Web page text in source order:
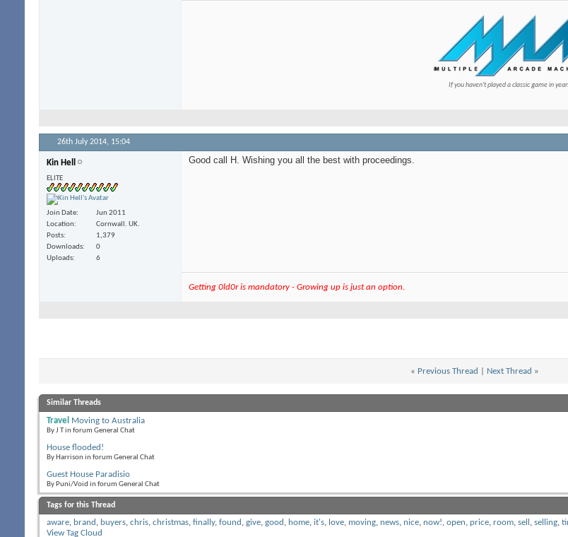
If you haven't played a classic game in
26th July 2014, 15:04
Kin Hell
ELITE
Join Date
Jun 2011
Location
Cornwall. UK.
Posts
1,379
Downloads
0
Uploads
6
Good call H. Wishing you all the best with proceedings.
Getting 0ld0r is mandatory - Growing up is just an option.
« Previous Thread Next Thread »
Similar Threads
Travel Moving to Australia
By J T in forum General Chat
House flooded!
By Harrison in forum General Chat
Guest House Paradisio
By Puni/Void in forum General Chat
Tags for this Thread
aware, brand , buyers, chris, christmas, finally, found , give, good , home, it's, love, moving, news, nice, now!, open, price, room, sell , selling,
View Tag Cloud